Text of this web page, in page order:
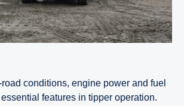
conditions, engine power and fuel
features in tipper operation.